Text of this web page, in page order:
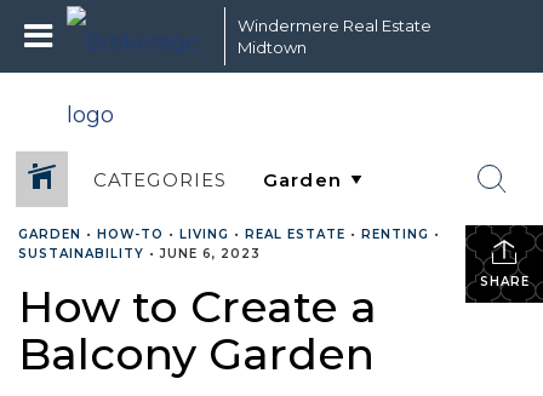
Windermere Real Estate
Midtown
CATEGORIES
SHARE
GARDEN • HOW-TO • LIVING • REAL ESTATE • RENTING •
SUSTAINABILITY •JUNE 6, 2023
How to Create a
Balcony Garden